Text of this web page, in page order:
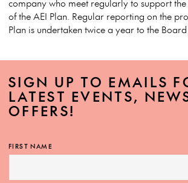
company who meet regularly to support the
of the AEI Plan. Regular reporting on the
Plan is undertaken twice a year to the
SIGN UP TO EMAILS
LATEST EVENTS,
OFFERS!
FIRST NAME